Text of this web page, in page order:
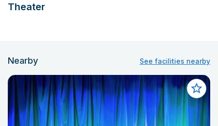
Theater
Nearby See facilities nearby